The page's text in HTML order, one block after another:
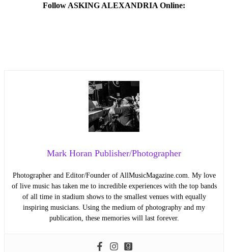
Follow ASKING ALEXANDRIA Online:
Mark Horan Publisher/Photographer
Photographer and Editor/Founder of AllMusicMagazine.com. My love
of live music has taken me to incredible experiences with the top bands
of all time in stadium shows to the smallest venues with equally
inspiring musicians. Using the medium of photography and my
publication, these memories will last forever.